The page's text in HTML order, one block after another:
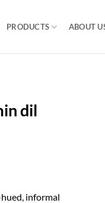
PRODUCTS ABOUT
dil
informal